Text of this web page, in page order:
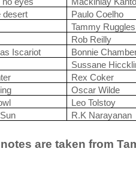
no eyes
Mackinlay
desert
Paulo Coelho
Tammy Ruggles
Rob Reilly
Iscariot
Bonnie
Sussane
Rex Coker
Oscar Wilde
Leo Tolstoy
R.K Narayanan
are taken from